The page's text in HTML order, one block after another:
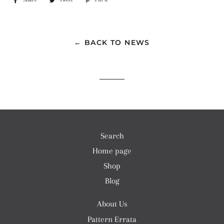
← BACK TO NEWS
Search
Home page
Shop
Blog
About Us
Pattern Errata